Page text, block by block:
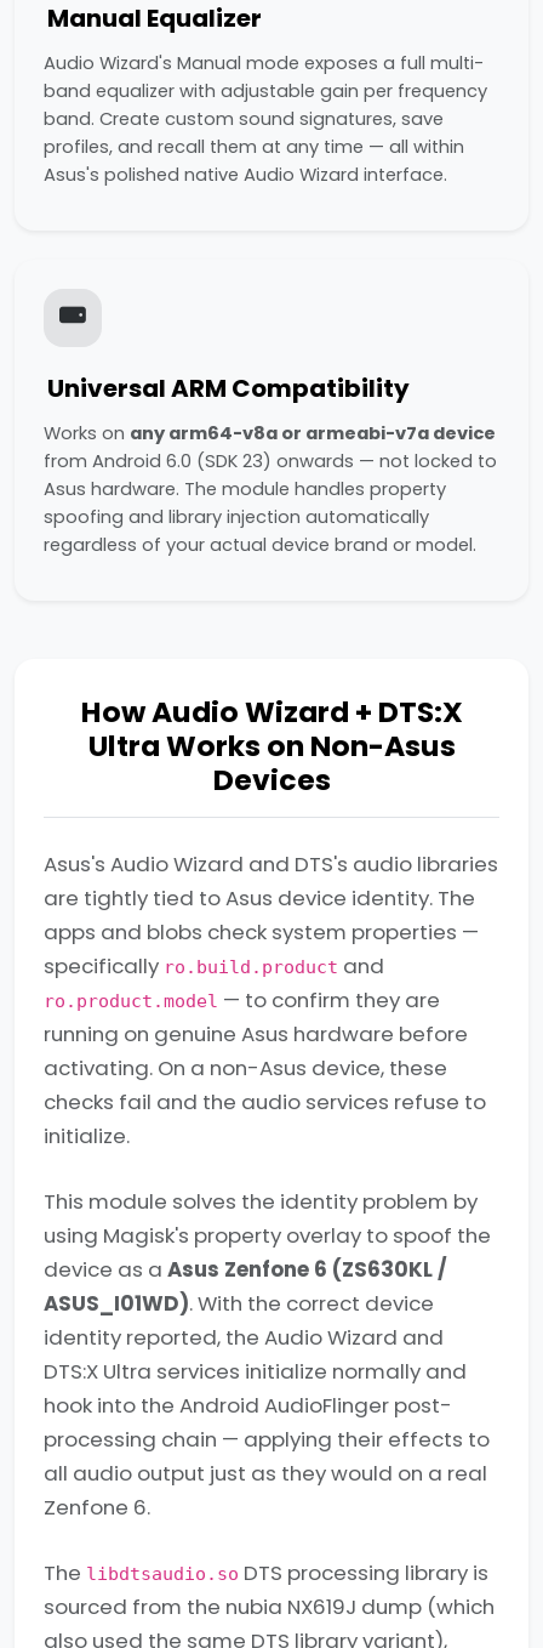
Manual Equalizer
Audio Wizard's Manual mode exposes a full multi-
band equalizer with adjustable gain per frequency
band. Create custom sound signatures, save
profiles, and recall them at any time — all within
Asus's polished native Audio Wizard interface.
Universal ARM Compatibility
Works on any arm64-v8a or armeabi-v7a device
from Android 6.0 (SDK 23) onwards — not locked to
Asus hardware. The module handles property
spoofing and library injection automatically
regardless of your actual device brand or model.
How Audio Wizard + DTS:X
Ultra Works on Non-Asus
Devices
Asus's Audio Wizard and DTS's audio libraries
are tightly tied to Asus device identity. The
apps and blobs check system properties —
specifically ro.build.product and
ro.product.model — to confirm they are
running on genuine Asus hardware before
activating. On a non-Asus device, these
checks fail and the audio services refuse to
initialize.
This module solves the identity problem by
using Magisk's property overlay to spoof the
device as a Asus Zenfone 6 (ZS630KL /
ASUS_I01WD). With the correct device
identity reported, the Audio Wizard and
DTS:X Ultra services initialize normally and
hook into the Android AudioFlinger post-
processing chain — applying their effects to
all audio output just as they would on a real
Zenfone 6.
The libdtsaudio.so DTS processing library is
sourced from the nubia NX619J dump (which
also used the same DTS library variant),